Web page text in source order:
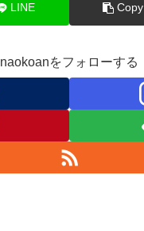
LINE Copy
naokoanをフォローする